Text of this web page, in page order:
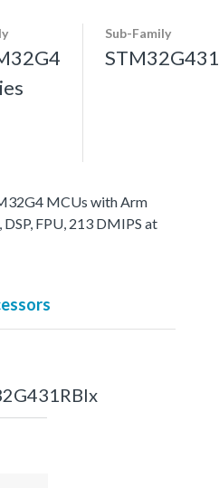
Sub-Family
STM32G431
MCUs with Arm
FPU, 213 DMIPS at